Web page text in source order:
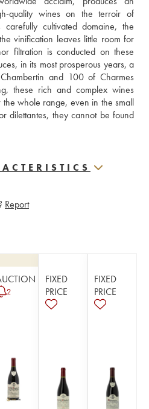
quality wines on the terroir of
cultivated domaine, the
vinification leaves little room for
filtration is conducted on these
in its most prosperous years, a
and 100 of Charmes
these rich and complex wines
whole range, even in the small
dilettantes, they cannot be found
Report
2
FIXED
PRICE
FIXED
PRICE